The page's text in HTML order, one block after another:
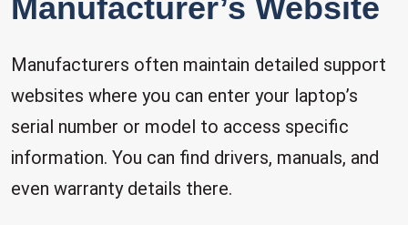
Manufacturer’s Website
Manufacturers often maintain detailed support
websites where you can enter your laptop’s
serial number or model to access specific
information. You can find drivers, manuals, and
even warranty details there.